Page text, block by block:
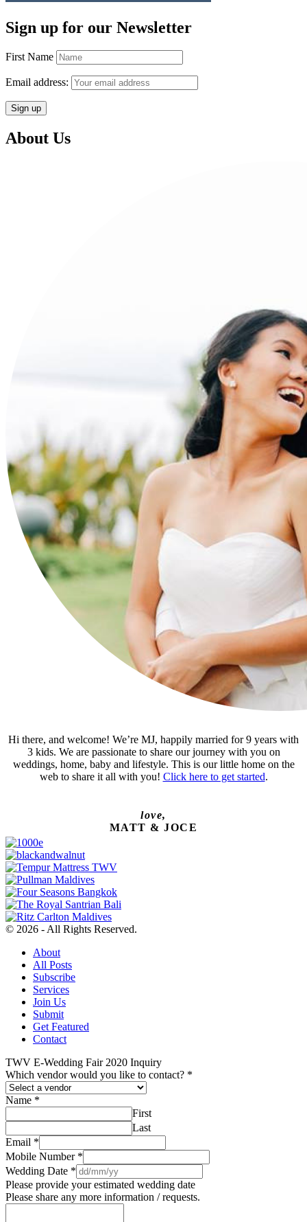
Sign up for our Newsletter
First Name
Email address:
About Us
Hi there, and welcome! We’re MJ, happily married for 9 years with
3 kids. We are passionate to share our journey with you on
weddings, home, baby and lifestyle. This is our little home on the
web to share it all with you! Click here to get started.
love,
MATT & JOCE
© 2026 - All Rights Reserved.
About
All Posts
Subscribe
Services
Join Us
Submit
Get Featured
Contact
TWV E-Wedding Fair 2020 Inquiry
Which vendor would you like to contact? *
Name *
First
Last
Email *
Mobile Number *
Wedding Date *
Please provide your estimated wedding date
Please share any more information / requests.